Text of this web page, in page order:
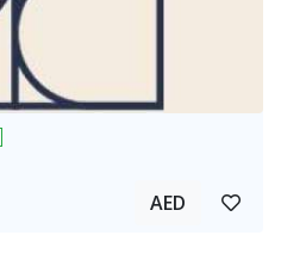
AED